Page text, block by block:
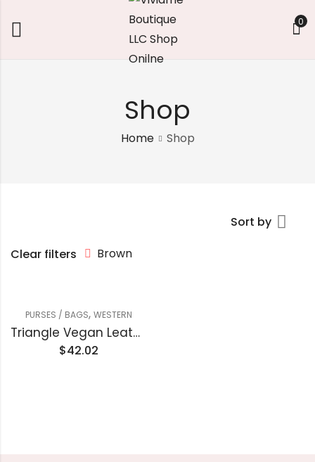
0
Shop
Home Shop
Sort by
Clear filters
Brown
PURSES / BAGS, WESTERN
Triangle Vegan Leather Clutch handbag
$42.02